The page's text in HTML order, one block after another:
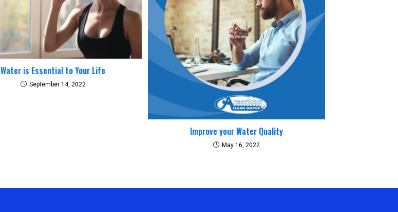
Water is Essential to Your Life
September 14, 2022
Improve your Water Quality
May 16, 2022